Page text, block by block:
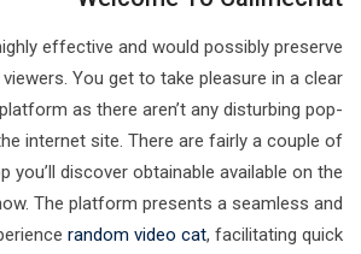
effective and would possibly preserve
You get to take pleasure in a clear
as there aren’t any disturbing pop-
internet site. There are fairly a couple of
you’ll discover obtainable available on the
The platform presents a seamless and
random video cat, facilitating quick